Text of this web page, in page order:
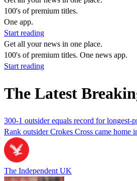
100's of premium titles.
One app.
Start reading
Get all your news in one place.
100's of premium titles. One news app.
Start reading
The Latest
300-1 outsider equals record for
Rank outsider Crokes Cross came
The Independent UK